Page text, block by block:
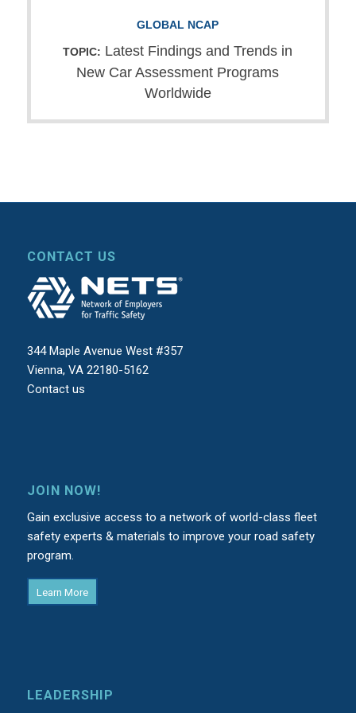
GLOBAL NCAP
TOPIC: Latest Findings and Trends in
New Car Assessment Programs
Worldwide
CONTACT US
344 Maple Avenue West #357
Vienna, VA 22180-5162
Contact us
JOIN NOW!
Gain exclusive access to a network of world-class fleet
safety experts & materials to improve your road safety
program.
Learn More
LEADERSHIP